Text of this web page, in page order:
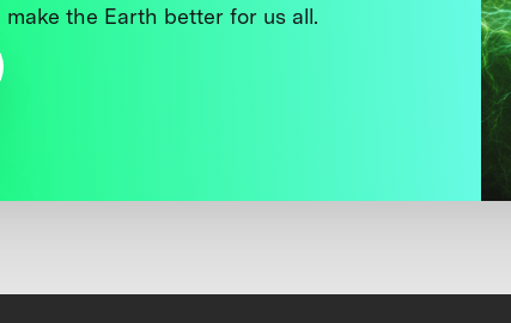
the Earth better for us all.